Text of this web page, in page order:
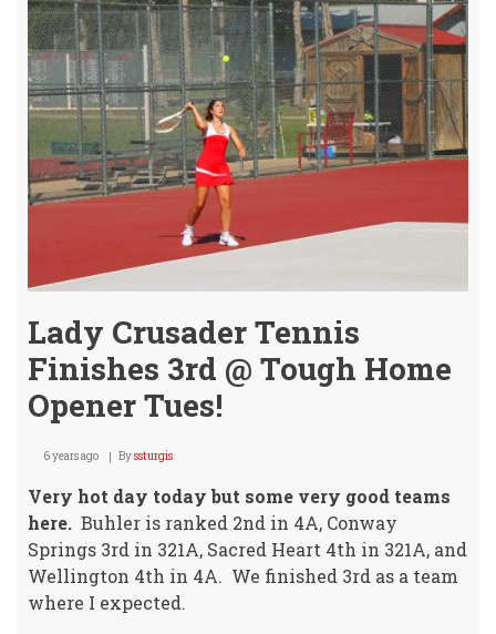
9th
Tue!
Lady Crusader Tennis
Finishes 3rd @ Tough Home
Opener Tues!
6 years ago Byssturgis
Very hot day today but some very good teams
here. Buhler is ranked 2nd in 4A, Conway
Springs 3rd in 321A, Sacred Heart 4th in 321A, and
Wellington 4th in 4A. We finished 3rd as a team
where I expected.